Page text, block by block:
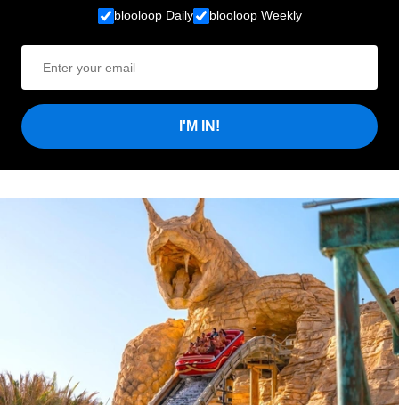
blooloop Daily blooloop Weekly
I'M IN!